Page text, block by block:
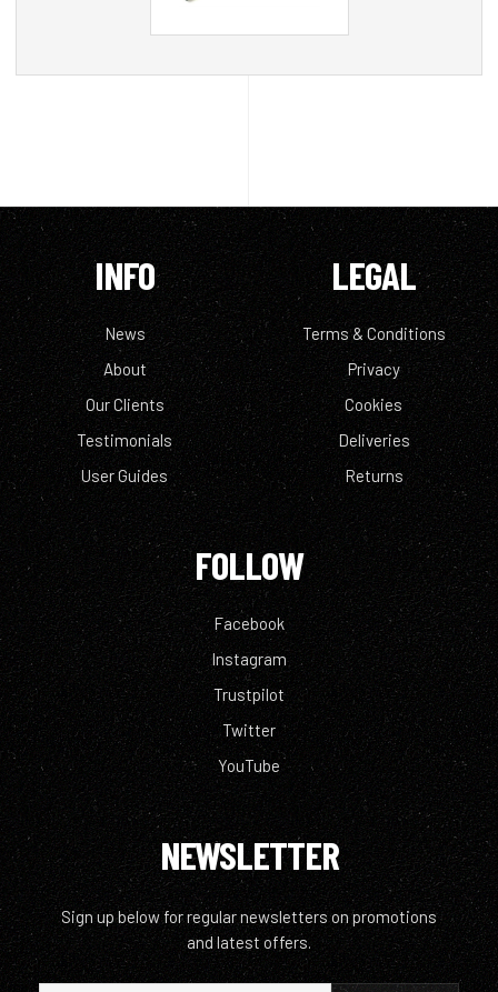
INFO
News
About
Our Clients
Testimonials
User Guides
LEGAL
Terms & Conditions
Privacy
Cookies
Deliveries
Returns
FOLLOW
Facebook
Instagram
Trustpilot
Twitter
YouTube
NEWSLETTER
Sign up below for regular newsletters on promotions
and latest offers.